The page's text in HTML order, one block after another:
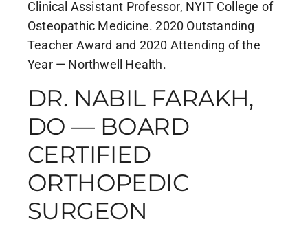
Clinical Assistant Professor, NYIT College of
Osteopathic Medicine. 2020 Outstanding
Teacher Award and 2020 Attending of the
Year — Northwell Health.
DR. NABIL FARAKH,
DO — BOARD
CERTIFIED
ORTHOPEDIC
SURGEON